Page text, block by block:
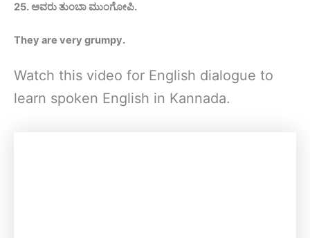
25.ಅವರು ತುಂಬಾ ಮುಂಗೋಪಿ.
They are very grumpy.
Watch this video for English dialogue to
learn spoken English in Kannada.